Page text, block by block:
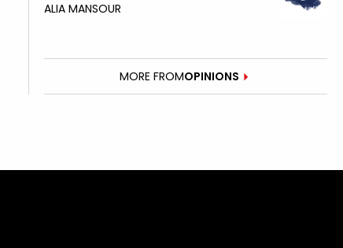
ALIA MANSOUR
MORE FROMOPINIONS